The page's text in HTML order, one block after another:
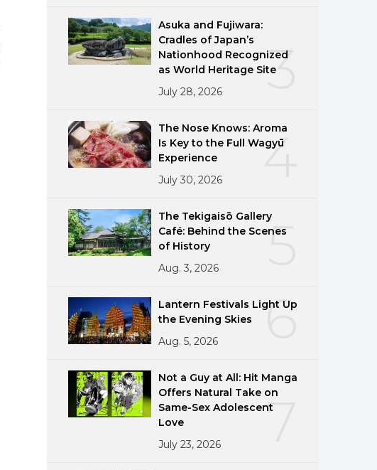
3
Asuka and Fujiwara:
Cradles of Japan’s
Nationhood Recognized
as World Heritage Site
July 28, 2026
4
The Nose Knows: Aroma
Is Key to the Full Wagyū
Experience
July 30, 2026
5
The Tekigaisō Gallery
Café: Behind the Scenes
of History
Aug. 3, 2026
6
Lantern Festivals Light Up
the Evening Skies
Aug. 5, 2026
7
Not a Guy at All: Hit Manga
Offers Natural Take on
Same-Sex Adolescent
Love
July 23, 2026